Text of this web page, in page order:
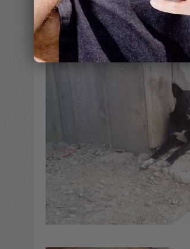
STA ROSA 1900 MICROMILL,